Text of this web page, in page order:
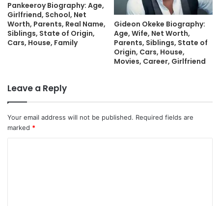
Pankeeroy Biography: Age,
Girlfriend, School, Net
Worth, Parents, Real Name,
Siblings, State of Origin,
Cars, House, Family
Gideon Okeke Biography:
Age, Wife, Net Worth,
Parents, Siblings, State of
Origin, Cars, House,
Movies, Career, Girlfriend
Leave a Reply
Your email address will not be published. Required fields are
marked *